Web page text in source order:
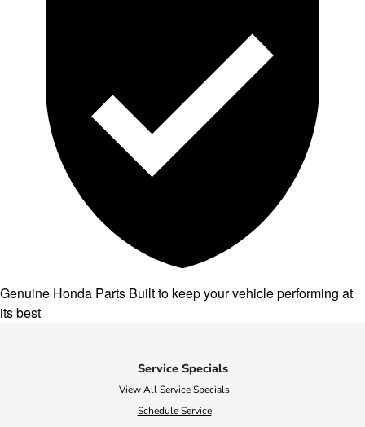
Genuine Honda Parts Built to keep your vehicle performing at
its best
Service Specials
View All Service Specials
Schedule Service